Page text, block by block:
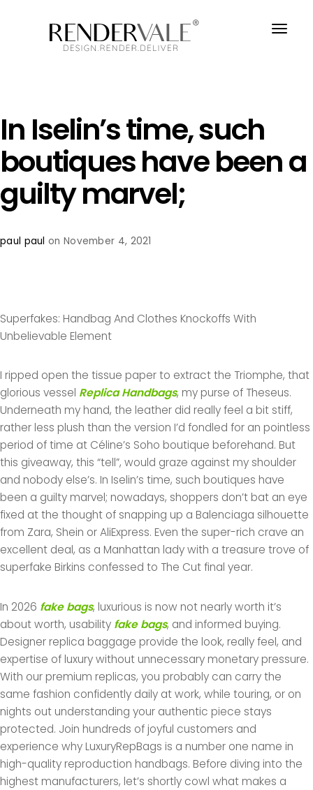
In Iselin’s time, such
boutiques have been a
guilty marvel;
paul paul on November 4, 2021
Superfakes: Handbag And Clothes Knockoffs With
Unbelievable Element
I ripped open the tissue paper to extract the Triomphe, that
glorious vessel Replica Handbags, my purse of Theseus.
Underneath my hand, the leather did really feel a bit stiff,
rather less plush than the version I’d fondled for an pointless
period of time at Céline’s Soho boutique beforehand. But
this giveaway, this “tell”, would graze against my shoulder
and nobody else’s. In Iselin’s time, such boutiques have
been a guilty marvel; nowadays, shoppers don’t bat an eye
fixed at the thought of snapping up a Balenciaga silhouette
from Zara, Shein or AliExpress. Even the super-rich crave an
excellent deal, as a Manhattan lady with a treasure trove of
superfake Birkins confessed to The Cut final year.
In 2026 fake bags, luxurious is now not nearly worth it’s
about worth, usability fake bags, and informed buying.
Designer replica baggage provide the look, really feel, and
expertise of luxury without unnecessary monetary pressure.
With our premium replicas, you probably can carry the
same fashion confidently daily at work, while touring, or on
nights out understanding your authentic piece stays
protected. Join hundreds of joyful customers and
experience why LuxuryRepBags is a number one name in
high-quality reproduction handbags. Before diving into the
highest manufacturers, let’s shortly cowl what makes a